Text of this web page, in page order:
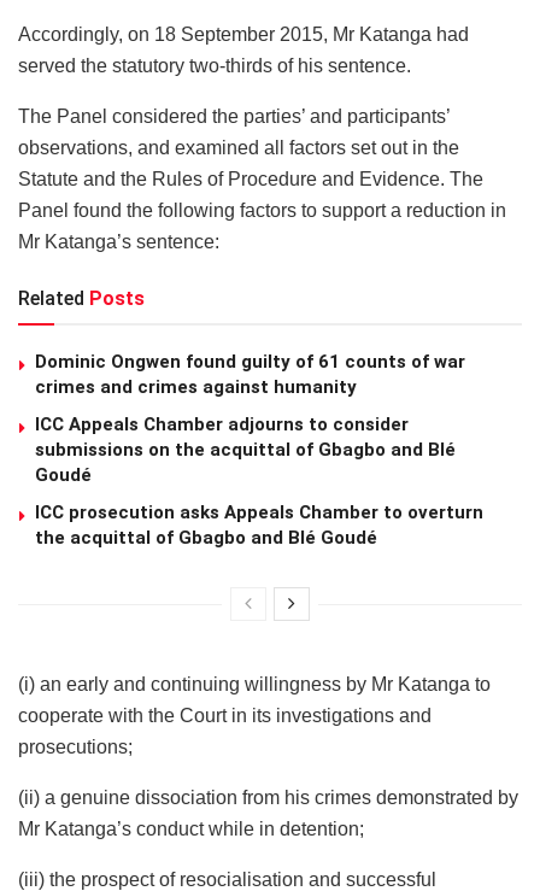
Accordingly, on 18 September 2015, Mr Katanga had
served the statutory two-thirds of his sentence.
The Panel considered the parties’ and participants’
observations, and examined all factors set out in the
Statute and the Rules of Procedure and Evidence. The
Panel found the following factors to support a reduction in
Mr Katanga’s sentence:
Related Posts
Dominic Ongwen found guilty of 61 counts of war
crimes and crimes against humanity
ICC Appeals Chamber adjourns to consider
submissions on the acquittal of Gbagbo and Blé
Goudé
ICC prosecution asks Appeals Chamber to overturn
the acquittal of Gbagbo and Blé Goudé
(i) an early and continuing willingness by Mr Katanga to
cooperate with the Court in its investigations and
prosecutions;
(ii) a genuine dissociation from his crimes demonstrated by
Mr Katanga’s conduct while in detention;
(iii) the prospect of resocialisation and successful